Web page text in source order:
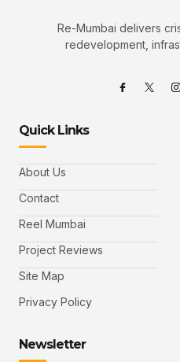
Re-Mumbai delivers
redevelopment,
Quick Links
About Us
Contact
Reel Mumbai
Project Reviews
Site Map
Privacy Policy
Newsletter